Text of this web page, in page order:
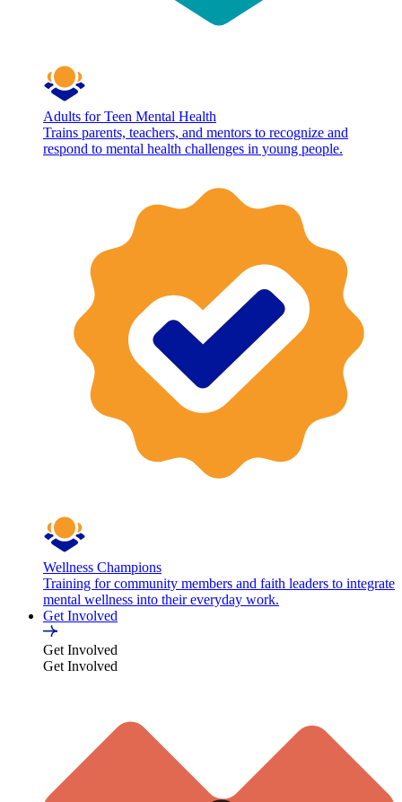
Adults for Teen Mental Health
Trains parents, teachers, and mentors to recognize and
respond to mental health challenges in young people.
Wellness Champions
Training for community members and faith leaders to integrate
mental wellness into their everyday work.
Get Involved
Get Involved
Get Involved